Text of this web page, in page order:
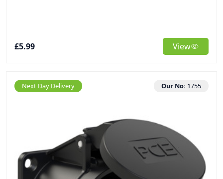
£5.99 View
Next Day Delivery Our No: 1755